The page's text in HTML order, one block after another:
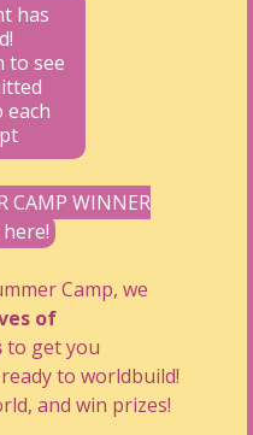
has
to see
CAMP WINNER
Camp, we
of
to get you
to worldbuild!
and win prizes!